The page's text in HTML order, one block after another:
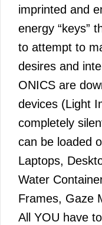
imprinted and
energy “keys”
to attempt to
desires and
ONICS are
devices (Light
completely
can be loaded
Laptops,
Water
Frames, Gaze
All YOU have